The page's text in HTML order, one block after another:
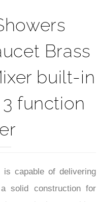
Brass
built-in
function
is capable of delivering
solid construction for